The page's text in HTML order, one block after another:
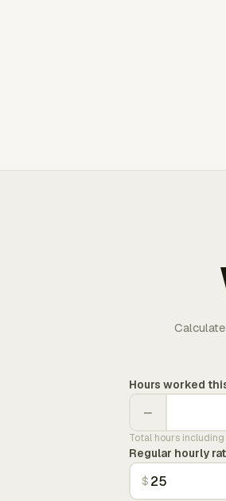
Hours worked
−
Total hours
Regular hourly
$